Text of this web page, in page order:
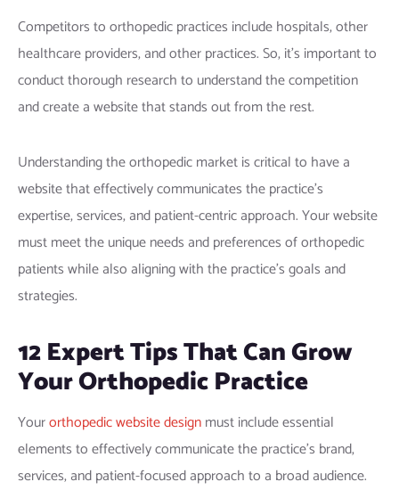
Competitors to orthopedic practices include hospitals, other
healthcare providers, and other practices. So, it’s important to
conduct thorough research to understand the competition
and create a website that stands out from the rest.
Understanding the orthopedic market is critical to have a
website that effectively communicates the practice’s
expertise, services, and patient-centric approach. Your website
must meet the unique needs and preferences of orthopedic
patients while also aligning with the practice’s goals and
strategies.
12 Expert Tips That Can Grow
YourOrthopedic Practice
Yourorthopedic website designmust include essential
elements to effectively communicate the practice’s brand,
services, and patient-focused approach to a broad audience.